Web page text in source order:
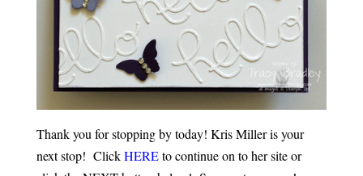
Thank you for stopping by today! Kris Miller is your
next stop! ClickHEREto continue on to her site or